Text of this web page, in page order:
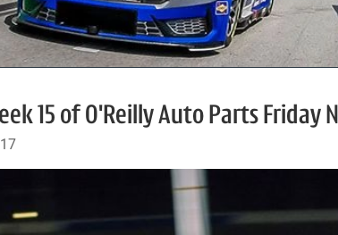
15 of O'Reilly Auto Parts Friday